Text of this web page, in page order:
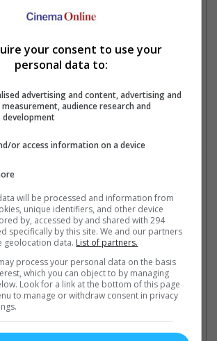
Atlee, had SRK portraying a dual role,
officer and his son.
SRK with his only daughter Suhana
September 2025
Dec 2023)
(25 Jan 2023)
Sep 2023)
Sep 2023)
your consent to use your
personal data to:
advertising and content, advertising and
audience research and
development
or access information on a device
will be processed and information from
unique identifiers, and other device
by, accessed by and shared with 294
specifically by this site. We and our partners
geolocation data. List of partners.
process your personal data on the basis
which you can object to by managing
Look for a link at the bottom of this page
to manage or withdraw consent in privacy